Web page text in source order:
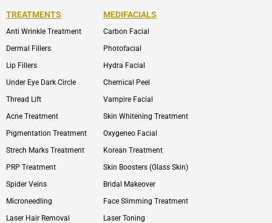
TREATMENTS
Anti Wrinkle Treatment
Dermal Fillers
Lip Fillers
Under Eye Dark Circle
Thread Lift
Acne Treatment
Pigmentation Treatment
Strech Marks Treatment
PRP Treatment
Spider Veins
Microneedling
Laser Hair Removal
MEDIFACIALS
Carbon Facial
Photofacial
Hydra Facial
Chemical Peel
Vampire Facial
Skin Whitening Treatment
Oxygeneo Facial
Korean Treatment
Skin Boosters (Glass Skin)
Bridal Makeover
Face Slimming Treatment
Laser Toning